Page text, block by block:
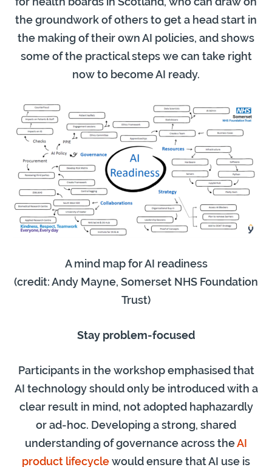
the groundwork of others to get a head start in
the making of their own AI policies, and shows
some of the practical steps we can take right
now to become AI ready.
A mind map for AI readiness
(credit: Andy Mayne, Somerset NHS Foundation
Trust)
Stay problem-focused
Participants in the workshop emphasised that
AI technology should only be introduced with a
clear result in mind, not adopted haphazardly
or ad-hoc. Developing a strong, shared
understanding of governance across theAI
product lifecyclewould ensure that AI use is